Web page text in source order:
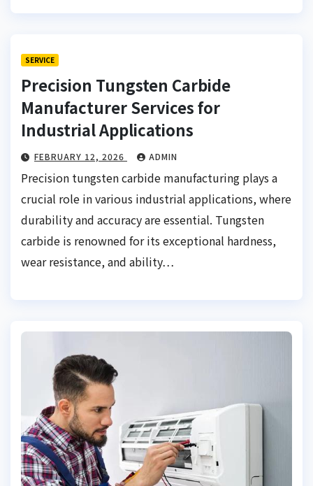
SERVICE
Precision Tungsten Carbide
Manufacturer Services for
Industrial Applications
FEBRUARY 12, 2026 ADMIN
Precision tungsten carbide manufacturing plays a
crucial role in various industrial applications, where
durability and accuracy are essential. Tungsten
carbide is renowned for its exceptional hardness,
wear resistance, and ability…